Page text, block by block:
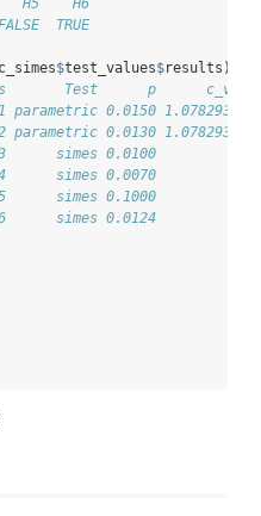
TRUE
$test_values$results)
Test      p      c_value
0.0150
0.0130
simes 0.0100
simes 0.0070
simes 0.1000
simes 0.0124